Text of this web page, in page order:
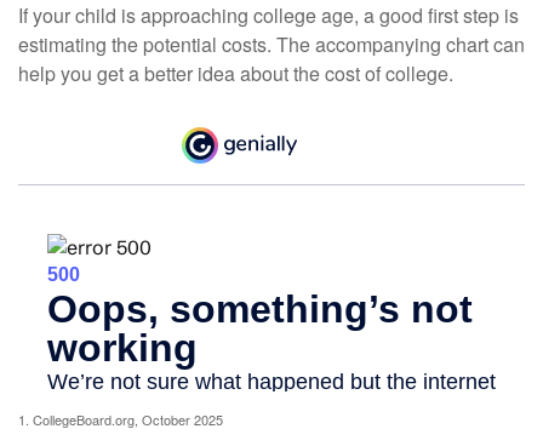
If your child is approaching college age, a good first step is
estimating the potential costs. The accompanying chart can
help you get a better idea about the cost of college.
1. CollegeBoard.org, October 2025